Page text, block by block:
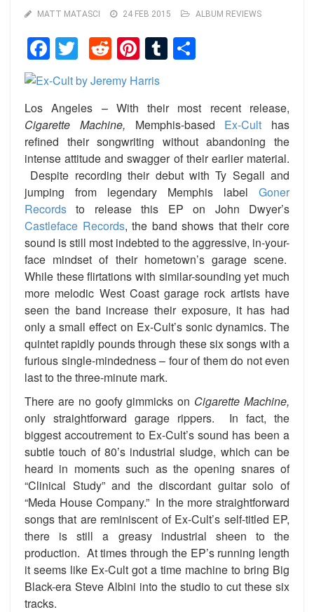
MATT MATASCI 24 FEB 2015 ALBUM REVIEWS
Facebook
TwitterReddit
Pinterest
Tumblr
Los Angeles – With their most recent release,
Cigarette Machine, Memphis-based Ex-Cult has
refined their songwriting without abandoning the
intense attitude and swagger of their earlier material.
Despite recording their debut with Ty Segall and
jumping from legendary Memphis label Goner
Records to release this EP on John Dwyer’s
Castleface Records, the band shows that their core
sound is still most indebted to the aggressive, in-your-
face mindset of their hometown’s garage scene.
While these flirtations with similar-sounding yet much
more melodic West Coast garage rock artists have
seen the band increase their exposure, it has had
only a small effect on Ex-Cult’s sonic dynamics. The
quintet rapidly pounds through these six songs with a
furious single-mindedness – four of them do not even
last to the three-minute mark.
There are no goofy gimmicks on Cigarette Machine,
only straightforward garage rippers. In fact, the
biggest accoutrement to Ex-Cult’s sound has been a
subtle touch of 80’s industrial sludge, which can be
heard in moments such as the opening snares of
“Clinical Study” and the discordant guitar solo of
“Meda House Company.” In the more straightforward
songs that are reminiscent of Ex-Cult’s self-titled EP,
there is still a greasy industrial sheen to the
production. At times through the EP’s running length
it seems like Ex-Cult got a time machine to bring Big
Black-era Steve Albini into the studio to cut these six
tracks.